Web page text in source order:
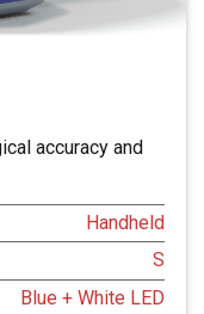
accuracy and
Handheld
S
Blue + White LED